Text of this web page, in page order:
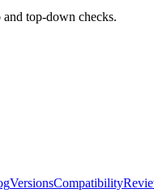
top-down checks.
VersionsCompatibility